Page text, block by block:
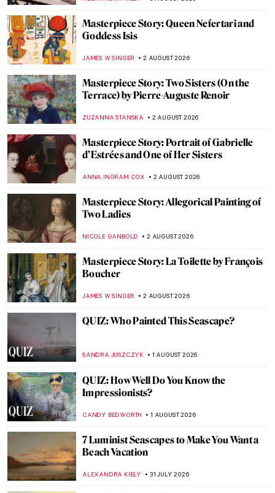
Masterpiece Story: Queen Nefertari and
Goddess Isis
JAMES W SINGER 2 AUGUST 2026
Masterpiece Story: Two Sisters (On the
Terrace) by Pierre-Auguste Renoir
ZUZANNA STANSKA 2 AUGUST 2026
Masterpiece Story: Portrait of Gabrielle
d’Estrées and One of Her Sisters
ANNA INGRAM COX 2 AUGUST 2026
Masterpiece Story: Allegorical Painting of
Two Ladies
NICOLE GANBOLD 2 AUGUST 2026
Masterpiece Story: La Toilette by François
Boucher
JAMES W SINGER 2 AUGUST 2026
QUIZ: Who Painted This Seascape?
SANDRA JUSZCZYK 1 AUGUST 2026
QUIZ: How Well Do You Know the
Impressionists?
CANDY BEDWORTH 1 AUGUST 2026
7 Luminist Seascapes to Make You Want a
Beach Vacation
ALEXANDRA KIELY 31 JULY 2026